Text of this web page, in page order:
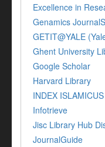
Excellence in
Genamics
GETIT@YALE
Ghent University
Google Scholar
Harvard Library
INDEX ISLAMICUS
Infotrieve
Jisc Library Hub
JournalGuide